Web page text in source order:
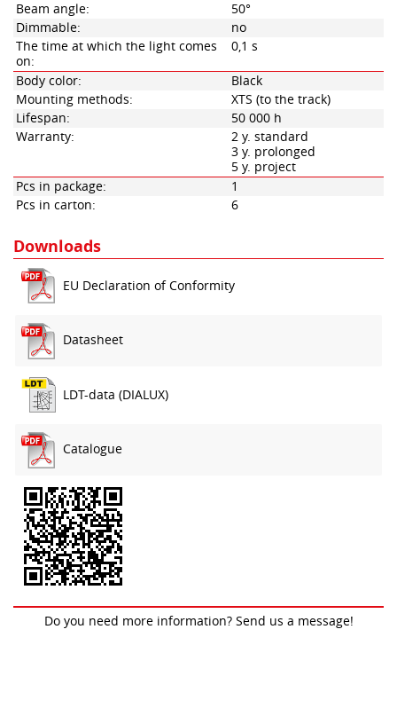
Beam angle:
50°
Dimmable:
no
The time at which the light comes
on:
0,1 s
Body color:
Black
Mounting methods:
XTS (to the track)
Lifespan:
50 000 h
Warranty:
2 y. standard
3 y. prolonged
5 y. project
Pcs in package:
1
Pcs in carton:
6
Downloads
EU Declaration of Conformity
Datasheet
LDT-data (DIALUX)
Catalogue
Do you need more information? Send us a message!